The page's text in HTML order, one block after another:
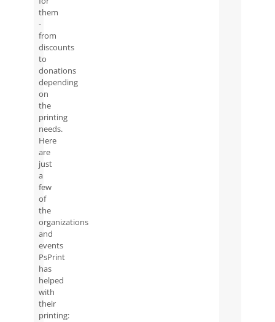
them
-
from
discounts
to
donations
depending
on
the
printing
needs.
Here
are
just
a
few
of
the
organizations
and
events
PsPrint
has
helped
with
their
printing: